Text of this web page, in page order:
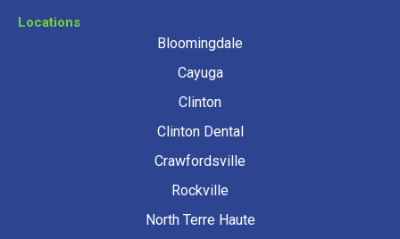
Locations
Bloomingdale
Cayuga
Clinton
Clinton Dental
Crawfordsville
Rockville
North Terre Haute